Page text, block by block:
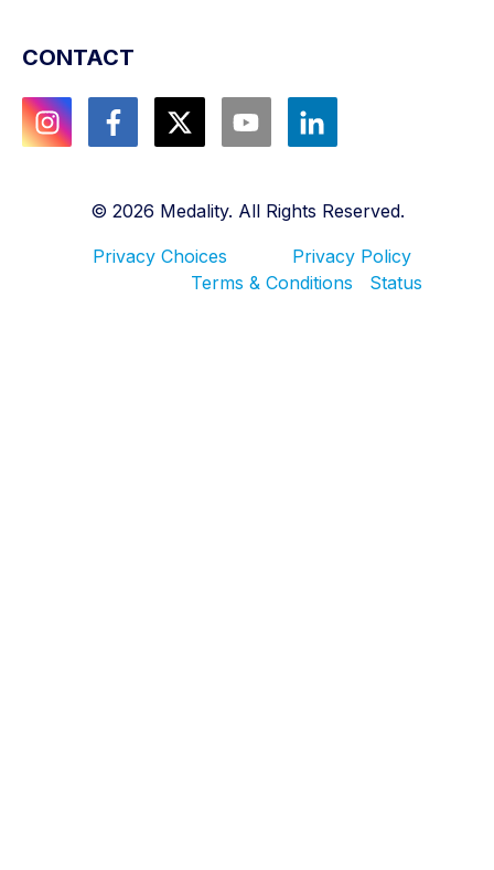
CONTACT
© 2026 Medality. All Rights Reserved.
Privacy Choices
Privacy Policy
Terms & Conditions Status